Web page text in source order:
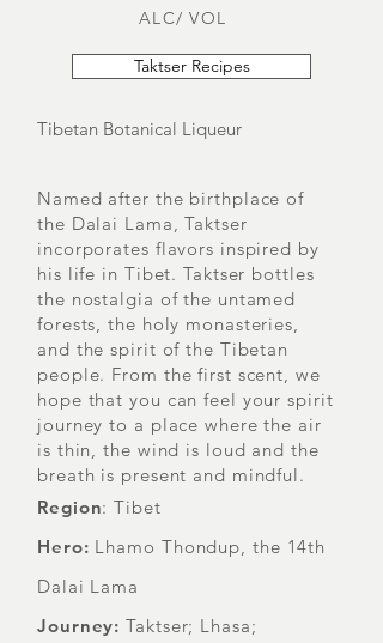
ALC/ VOL
Taktser Recipes
Tibetan Botanical Liqueur
Named after the birthplace of
the Dalai Lama, Taktser
incorporates flavors inspired by
his life in Tibet. Taktser bottles
the nostalgia of the untamed
forests, the holy monasteries,
and the spirit of the Tibetan
people. From the first scent, we
hope that you can feel your spirit
journey to a place where the air
is thin, the wind is loud and the
breath is present and mindful.
Region: Tibet
Hero: Lhamo Thondup, the 14th
Dalai Lama
Journey: Taktser; Lhasa;